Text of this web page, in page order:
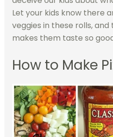
Let your kids know there
veggies in these rolls,
makes them taste so
How to Make